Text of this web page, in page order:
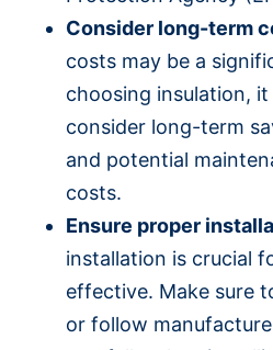
Consider long-term
costs may be a
choosing insulation,
consider long-term
and potential
costs.
Ensure proper
installation is crucial
effective. Make sure
or follow